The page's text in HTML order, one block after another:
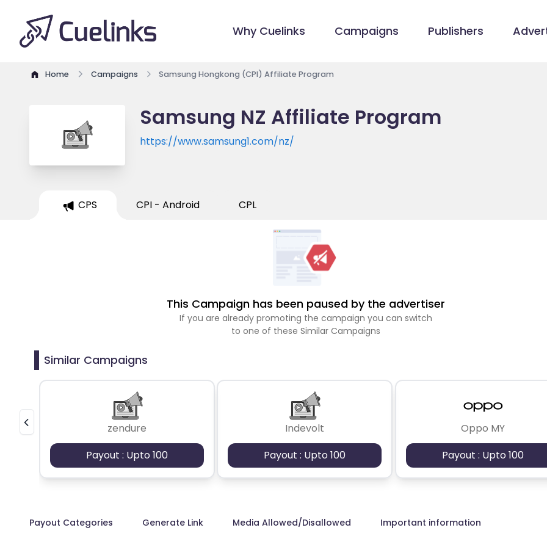
Why Cuelinks Campaigns Publishers
Home Campaigns Samsung Hongkong (CPI) Affiliate Program
Samsung NZ Affiliate Program
https://www.samsung1.com/nz/
CPS CPI - Android CPL
This Campaign has been paused by the advertiser
If you are already promoting the campaign you can switch
to one of these Similar Campaigns
Similar Campaigns
zendure
Payout : Upto 100
Indevolt
Payout : Upto 100
Oppo MY
Payout : Upto 100
Payout Categories Generate Link Media Allowed/Disallowed Important information